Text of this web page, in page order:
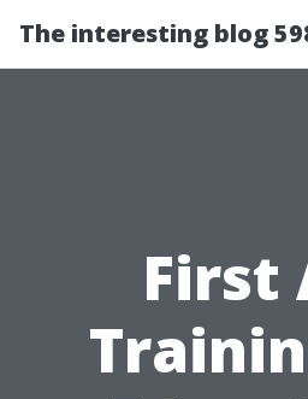
The interesting blog
First